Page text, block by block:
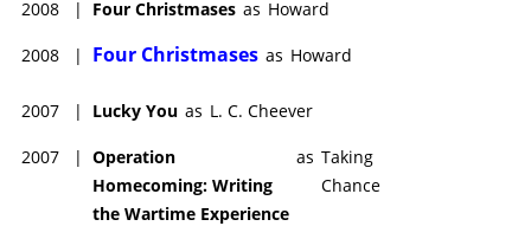
2008 | Four Christmases as Howard
2008 | Four Christmases as Howard
2007 | Lucky You as L. C. Cheever
2007 | Operation
Homecoming: Writing
the Wartime Experience
as Taking
Chance